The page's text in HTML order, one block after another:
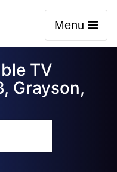
Menu
TV
Grayson,